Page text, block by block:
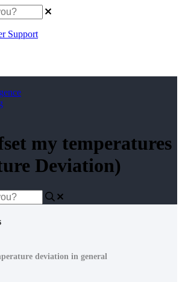
Support
my temperatures
Deviation)
deviation in general